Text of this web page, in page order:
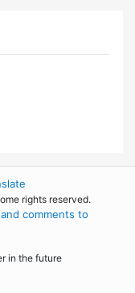
Response Team at
rights reserved.
comments to
in the future